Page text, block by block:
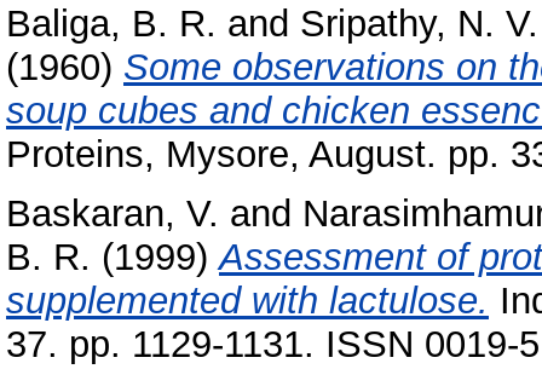
Baliga, B. R. and Sripathy, N. V.
(1960) Some observations on
soup cubes and chicken
Proteins, Mysore, August. pp.
Baskaran, V. and
B. R. (1999)Assessment of
supplemented with lactulose.
37. pp. 1129-1131. ISSN 0019-